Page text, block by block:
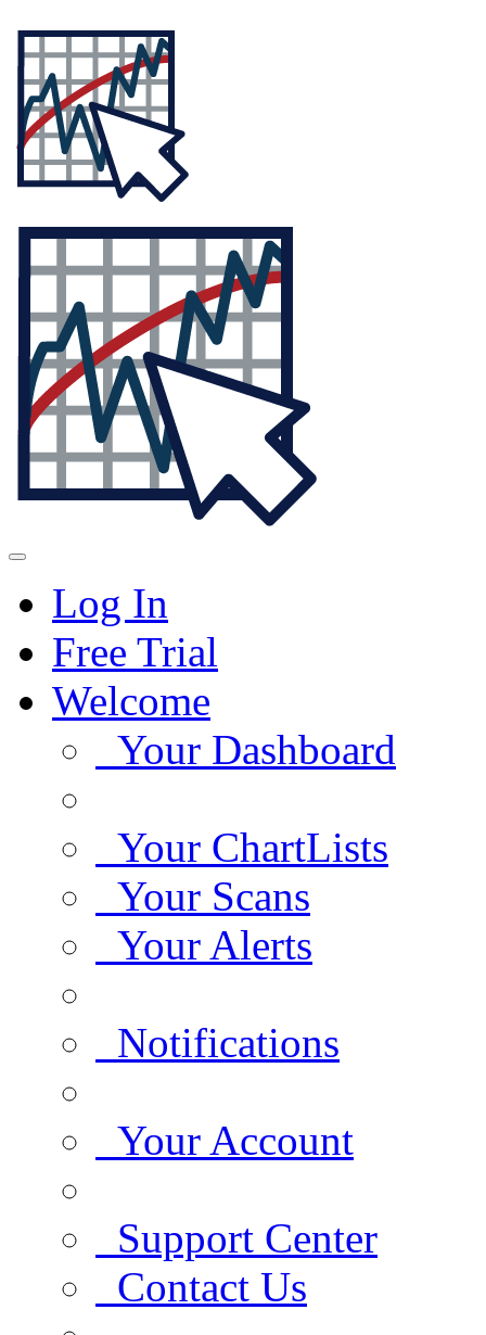
Log In
Free Trial
Welcome
Your Dashboard
Your ChartLists
Your Scans
Your Alerts
Notifications
Your Account
Support Center
Contact Us